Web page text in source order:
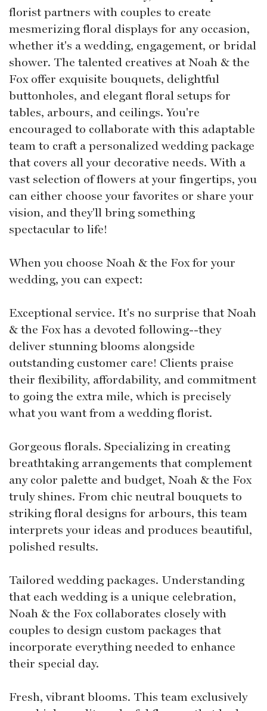
florist partners with couples to create
mesmerizing floral displays for any occasion,
whether it's a wedding, engagement, or bridal
shower. The talented creatives at Noah & the
Fox offer exquisite bouquets, delightful
buttonholes, and elegant floral setups for
tables, arbours, and ceilings. You're
encouraged to collaborate with this adaptable
team to craft a personalized wedding package
that covers all your decorative needs. With a
vast selection of flowers at your fingertips, you
can either choose your favorites or share your
vision, and they'll bring something
spectacular to life!
When you choose Noah & the Fox for your
wedding, you can expect:
Exceptional service. It's no surprise that Noah
& the Fox has a devoted following--they
deliver stunning blooms alongside
outstanding customer care! Clients praise
their flexibility, affordability, and commitment
to going the extra mile, which is precisely
what you want from a wedding florist.
Gorgeous florals. Specializing in creating
breathtaking arrangements that complement
any color palette and budget, Noah & the Fox
truly shines. From chic neutral bouquets to
striking floral designs for arbours, this team
interprets your ideas and produces beautiful,
polished results.
Tailored wedding packages. Understanding
that each wedding is a unique celebration,
Noah & the Fox collaborates closely with
couples to design custom packages that
incorporate everything needed to enhance
their special day.
Fresh, vibrant blooms. This team exclusively